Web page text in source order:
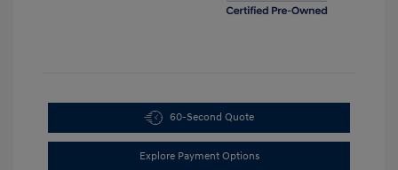
60-Second Quote
Explore Payment Options